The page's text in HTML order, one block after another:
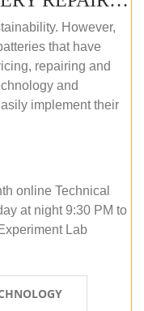
However,
that have
repairing and
and
implement their
online Technical
at night 9:30 PM to
Lab